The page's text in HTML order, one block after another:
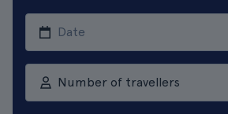
Number of travellers